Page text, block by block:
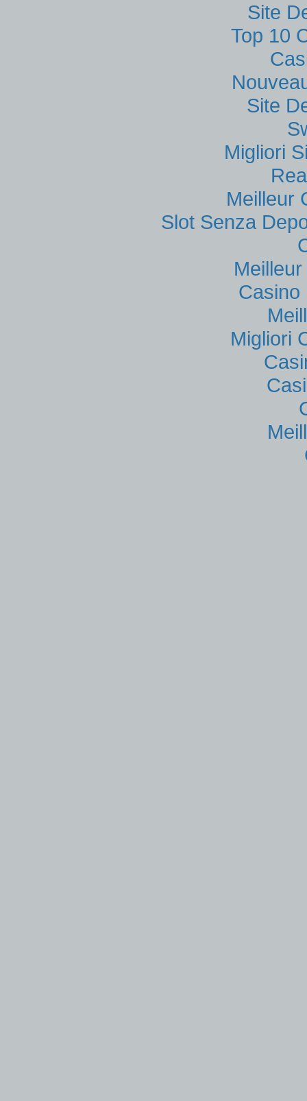
Site
Top 10
Site
Migliori
Meilleur
Slot Senza
Casino
Migliori